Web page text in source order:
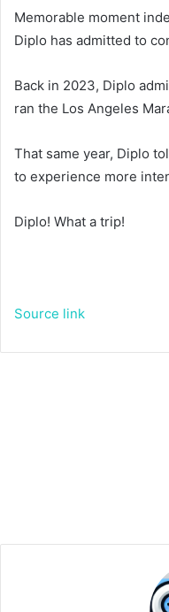
Memorable moment
Diplo has admitted to
Back in 2023, Diplo
ran the Los Angeles
That same year, Diplo
to experience more
Diplo! What a trip!
Source link